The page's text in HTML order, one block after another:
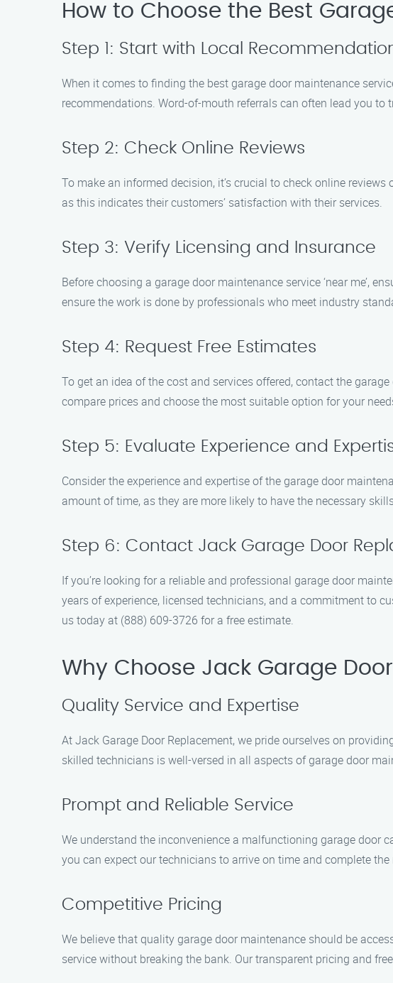
How to Choose the Best
Step 1: Start with Local
When it comes to finding the best garage door maintenance
recommendations. Word-of-mouth referrals can often lead you to
Step 2: Check Online Reviews
To make an informed decision, it’s crucial to check online
as this indicates their customers’ satisfaction with their services.
Step 3: Verify Licensing and Insurance
Before choosing a garage door maintenance service ‘near me’,
ensure the work is done by professionals who meet industry
Step 4: Request Free Estimates
To get an idea of the cost and services offered, contact the
compare prices and choose the most suitable option for your
Step 5: Evaluate Experience and
Consider the experience and expertise of the garage door
amount of time, as they are more likely to have the necessary
Step 6: Contact Jack Garage Door
If you’re looking for a reliable and professional garage door
years of experience, licensed technicians, and a commitment to
us today at (888) 609-3726 for a free estimate.
Why Choose Jack Garage
Quality Service and Expertise
At Jack Garage Door Replacement, we pride ourselves on
skilled technicians is well-versed in all aspects of garage door
Prompt and Reliable Service
We understand the inconvenience a malfunctioning garage door
you can expect our technicians to arrive on time and complete
Competitive Pricing
We believe that quality garage door maintenance should be
service without breaking the bank. Our transparent pricing and